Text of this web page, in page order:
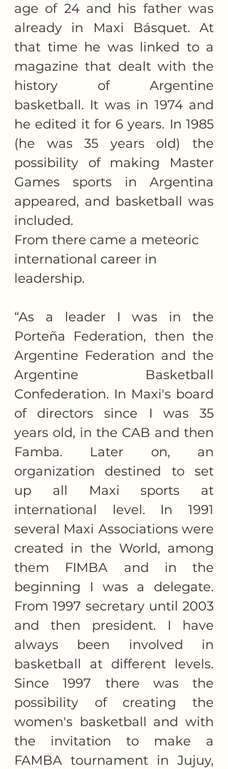
age of 24 and his father was
already in Maxi Básquet. At
that time he was linked to a
magazine that dealt with the
history of Argentine
basketball. It was in 1974 and
he edited it for 6 years. In 1985
(he was 35 years old) the
possibility of making Master
Games sports in Argentina
appeared, and basketball was
included.
From there came a meteoric
international career in
leadership.
“As a leader I was in the
Porteña Federation, then the
Argentine Federation and the
Argentine Basketball
Confederation. In Maxi's board
of directors since I was 35
years old, in the CAB and then
Famba. Later on, an
organization destined to set
up all Maxi sports at
international level. In 1991
several Maxi Associations were
created in the World, among
them FIMBA and in the
beginning I was a delegate.
From 1997 secretary until 2003
and then president. I have
always been involved in
basketball at different levels.
Since 1997 there was the
possibility of creating the
women's basketball and with
the invitation to make a
FAMBA tournament in Jujuy,